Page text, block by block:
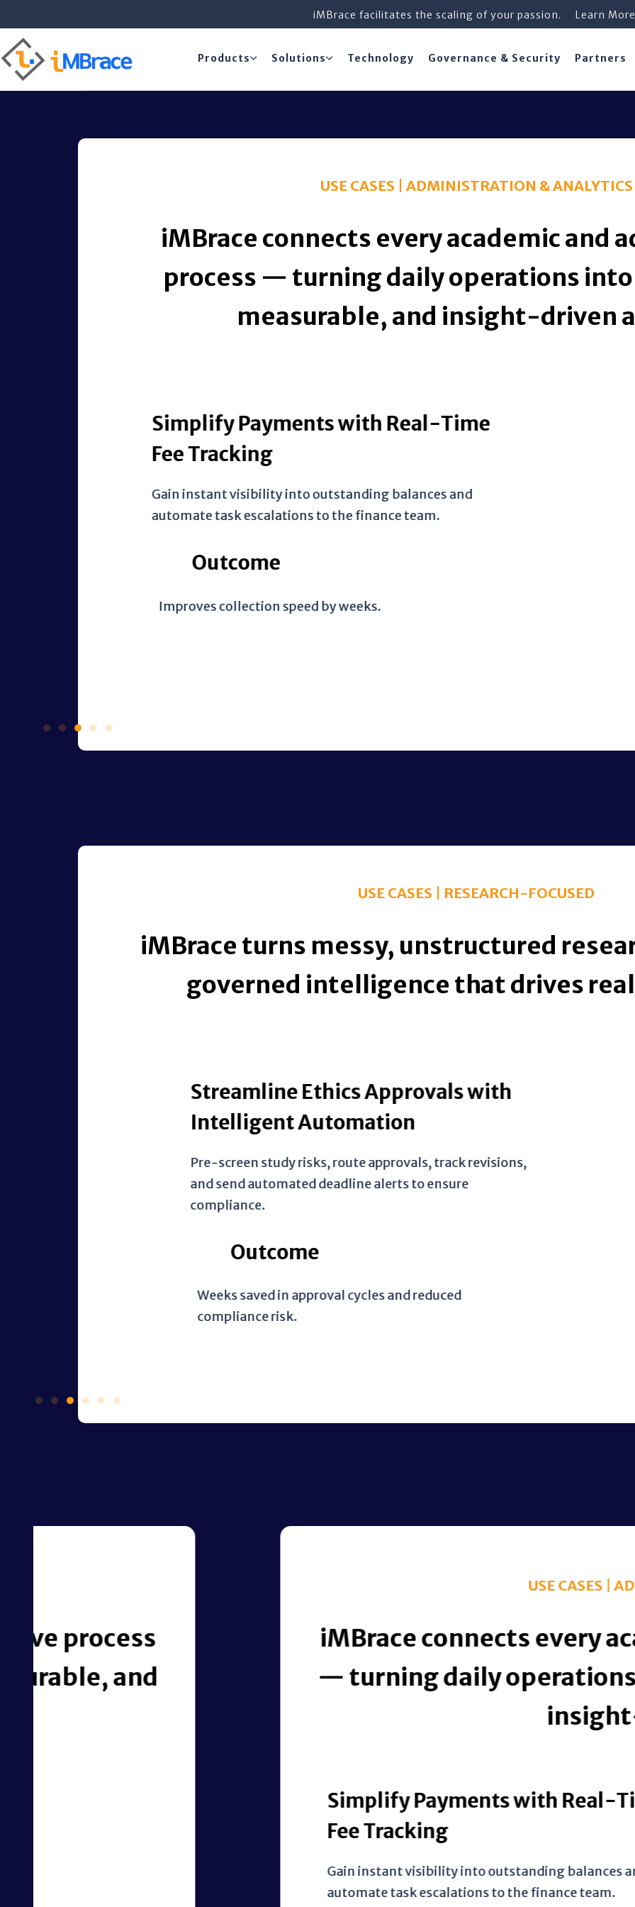
iMBrace facilitates the scaling of your passion. Learn More
Products Solutions Technology Governance & Security Partners
USE CASES | ADMINISTRATION & ANALYTICS
iMBrace connects every academic and
process — turning daily operations
measurable, and insight-driven
Simplify Payments with Real-Time
Fee Tracking
Gain instant visibility into outstanding balances and
automate task escalations to the finance team.
Outcome
Improves collection speed by weeks.
USE CASES | RESEARCH-FOCUSED
iMBrace turns messy, unstructured
governed intelligence that drives
Streamline Ethics Approvals with
Intelligent Automation
Pre-screen study risks, route approvals, track revisions,
and send automated deadline alerts to ensure
Outcome
Weeks saved in approval cycles and reduced
compliance risk.
USE CASES | ADMINISTRATION & ANALYTICS
iMBrace connects every academic and
— turning daily operations into
insight-driven actions.
Simplify Payments with Real-Time
Gain instant visibility into outstanding balances and
automate task escalations to the finance team.